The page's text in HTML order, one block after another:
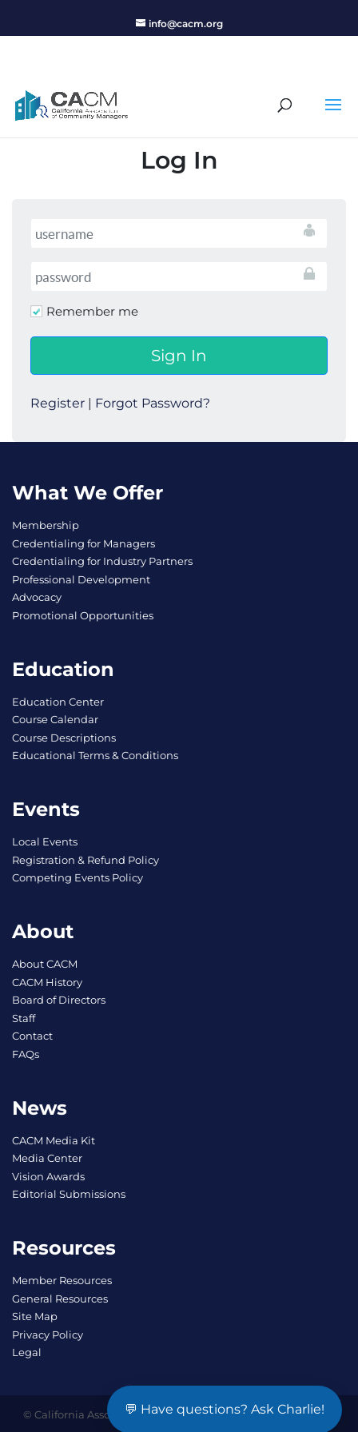
info@cacm.org
Log In
Remember me
Register Forgot Password?
What We Offer
Membership
Credentialing for Managers
Credentialing for Industry Partners
Professional Development
Advocacy
Promotional Opportunities
Education
Education Center
Course Calendar
Course Descriptions
Educational Terms & Conditions
Events
Local Events
Registration & Refund Policy
Competing Events Policy
About
About CACM
CACM History
Board of Directors
Staff
Contact
FAQs
News
CACM Media Kit
Media Center
Vision Awards
Editorial Submissions
Resources
Member Resources
General Resources
Site Map
Privacy Policy
Legal
© California Association of Community Managers, Inc. SM All
💬 Have questions? Ask Charlie!